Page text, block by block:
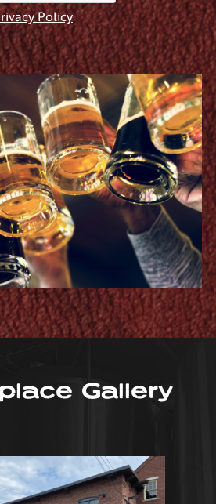
Policy
Gallery